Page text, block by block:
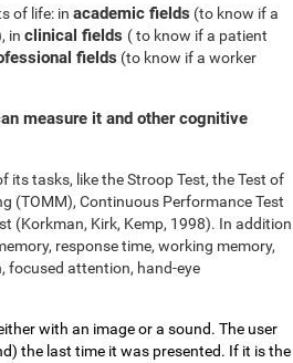
of life: in academic fields (to know if a
in clinical fields ( to know if a patient
fields (to know if a worker
measure it and other cognitive
its tasks, like the Stroop Test, the Test of
(TOMM), Continuous Performance Test
(Korkman, Kirk, Kemp, 1998). In addition
response time, working memory,
focused attention, hand-eye
with an image or a sound. The user
the last time it was presented. If it is the